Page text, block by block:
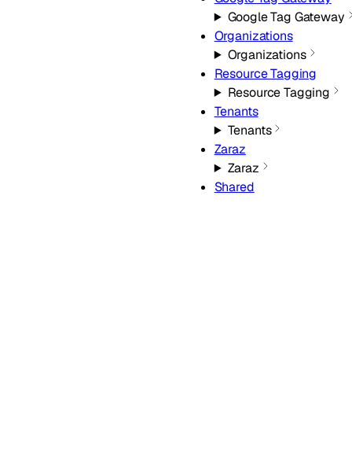
Google Tag Gateway
Organizations
Organizations
Resource Tagging
Resource Tagging
Tenants
Tenants
Zaraz
Zaraz
Shared